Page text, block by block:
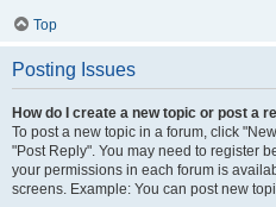
Top
Posting Issues
How do I create a new topic or post a
To post a new topic in a forum, click
"Post Reply". You may need to register
your permissions in each forum is
screens. Example: You can post new